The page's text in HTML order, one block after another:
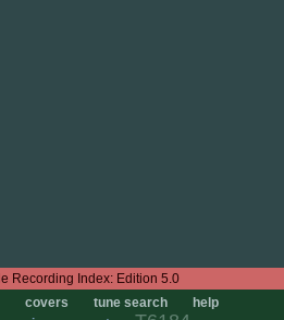
Edition 5.0
covers tune search
help